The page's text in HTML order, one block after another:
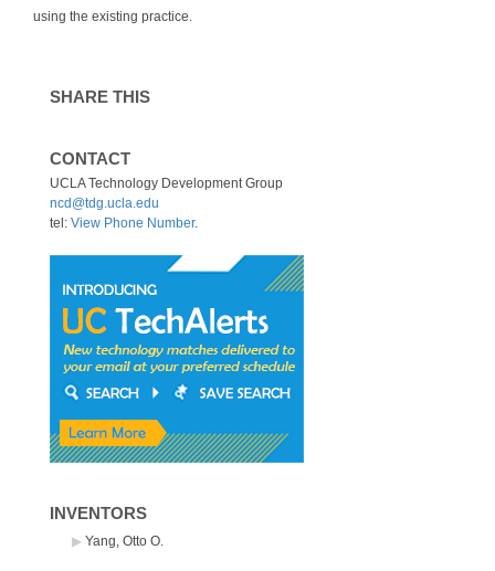
using the existing practice.
SHARE THIS
CONTACT
UCLA Technology Development Group
ncd@tdg.ucla.edu
tel: View Phone Number.
INVENTORS
Yang, Otto O.